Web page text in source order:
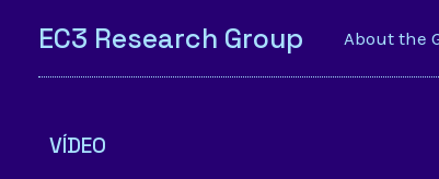
EC3 Research Group About the
VÍDEO